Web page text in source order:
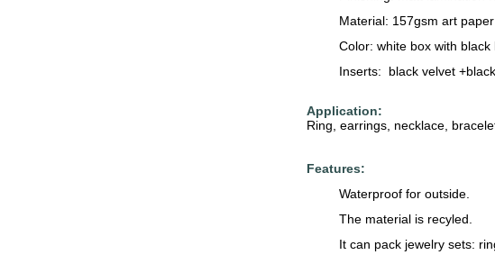
Material: 157gsm art
Color: white box with black
Inserts: black velvet
Application:
Ring, earrings, necklace,
Features:
Waterproof for outside.
The material is recyled.
It can pack jewelry sets: